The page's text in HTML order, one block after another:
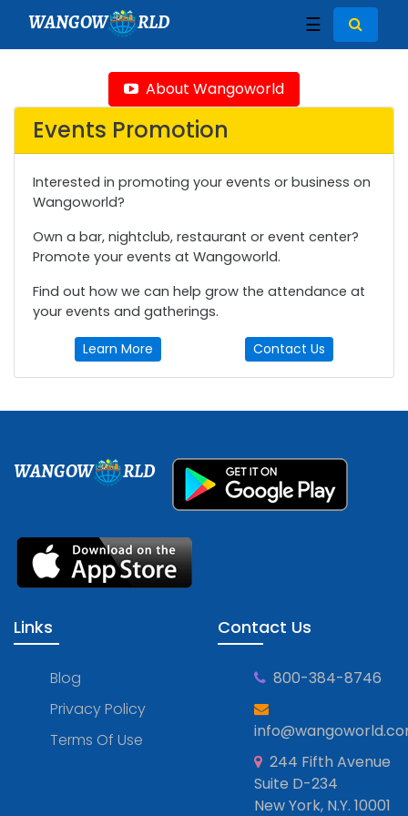
WANGOW RLD ☰
About Wangoworld
Events Promotion
Interested in promoting your events or business on
Wangoworld?
Own a bar, nightclub, restaurant or event center?
Promote your events at Wangoworld.
Find out how we can help grow the attendance at
your events and gatherings.
Learn More Contact Us
WANGOW RLD
Links
Blog
Privacy Policy
Terms Of Use
Contact Us
800-384-8746
244 Fifth Avenue
Suite D-234
New York, N.Y. 10001